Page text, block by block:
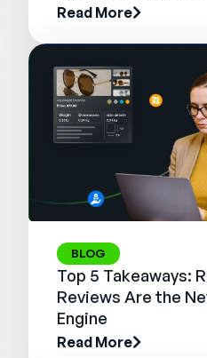
Read More
BLOG
Top 5 Takeaways:
Reviews Are the
Engine
Read More